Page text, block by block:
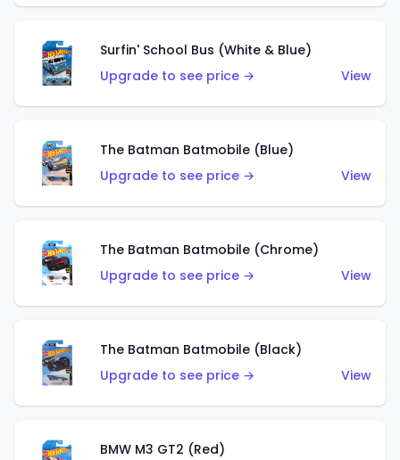
Surfin' School Bus (White & Blue)
Upgrade to see price →
View
The Batman Batmobile (Blue)
Upgrade to see price →
View
The Batman Batmobile (Chrome)
Upgrade to see price →
View
The Batman Batmobile (Black)
Upgrade to see price →
View
BMW M3 GT2 (Red)